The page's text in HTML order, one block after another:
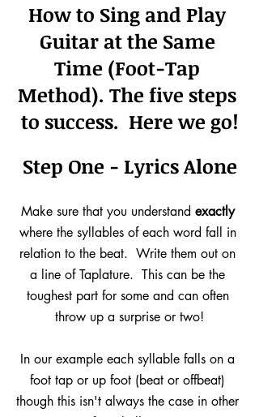
How to Sing and Play
Guitar at the Same
Time (Foot-Tap
Method). The five steps
to success.  Here we go!
Step One - Lyrics Alone
Make sure that you understand exactly
where the syllables of each word fall in
relation to the beat.  Write them out on
a line of Taplature.  This can be the
toughest part for some and can often
throw up a surprise or two!
In our example each syllable falls on a
foot tap or up foot (beat or offbeat)
though this isn't always the case in other